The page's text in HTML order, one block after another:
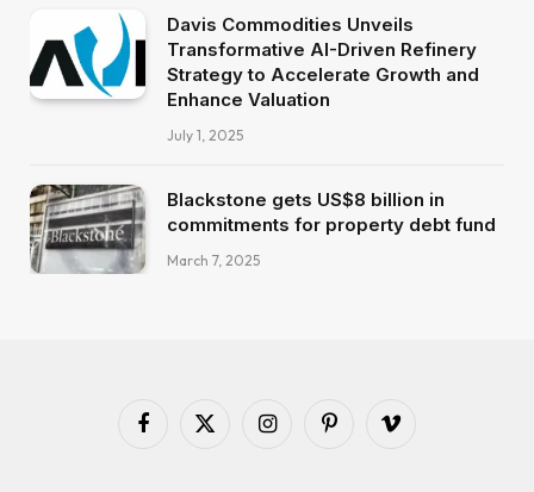
Davis Commodities Unveils
Transformative AI-Driven Refinery
Strategy to Accelerate Growth and
Enhance Valuation
July 1, 2025
Blackstone gets US$8 billion in
commitments for property debt fund
March 7, 2025
Facebook
X
InstagramPinterestVimeo